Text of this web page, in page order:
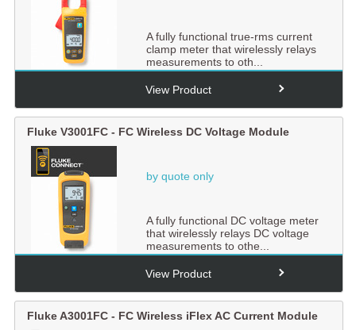
A fully functional true-rms current
clamp meter that wirelessly relays
measurements to oth...
View Product
Fluke V3001FC - FC Wireless DC Voltage Module
by quote only
A fully functional DC voltage meter
that wirelessly relays DC voltage
measurements to othe...
View Product
Fluke A3001FC - FC Wireless iFlex AC Current Module